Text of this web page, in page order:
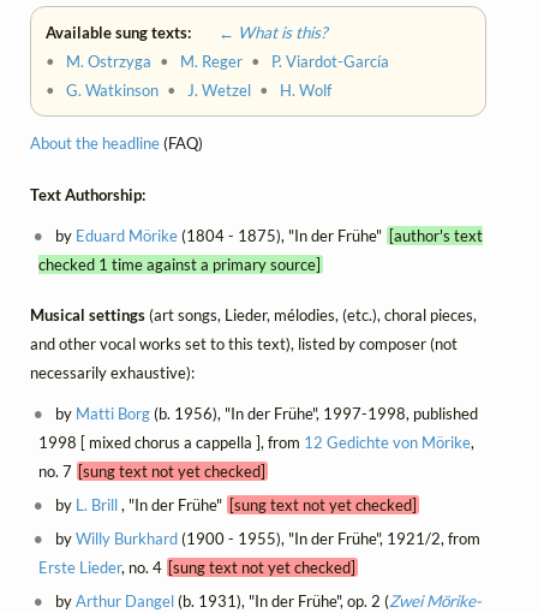
Available sung texts:
← What is this?
• M. Ostrzyga • M. Reger • P. Viardot-García
•G. Watkinson • J. Wetzel • H. Wolf
About the headline(FAQ)
Text Authorship:
by Eduard Mörike(1804 - 1875), "In der Frühe" [author's text
checked 1 time against a primary source]
Musical settings(art songs, Lieder, mélodies, (etc.), choral pieces,
and other vocal works set to this text), listed by composer (not
necessarily exhaustive):
by Matti Borg(b. 1956), "In der Frühe", 1997-1998, published
1998 [ mixed chorus a cappella ], from 12 Gedichte von Mörike,
no. 7 [sung text not yet checked]
by L. Brill, "In der Frühe" [sung text not yet checked]
byWilly Burkhard(1900 - 1955), "In der Frühe", 1921/2, from
Erste Lieder, no. 4 [sung text not yet checked]
byArthur Dangel(b. 1931), "In der Frühe", op. 2 (Zwei Mörike-